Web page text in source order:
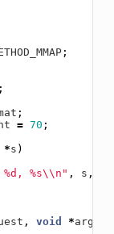
;
;
;
= 70 ;
*s )
%s\\ n" , s ,
, void *arg